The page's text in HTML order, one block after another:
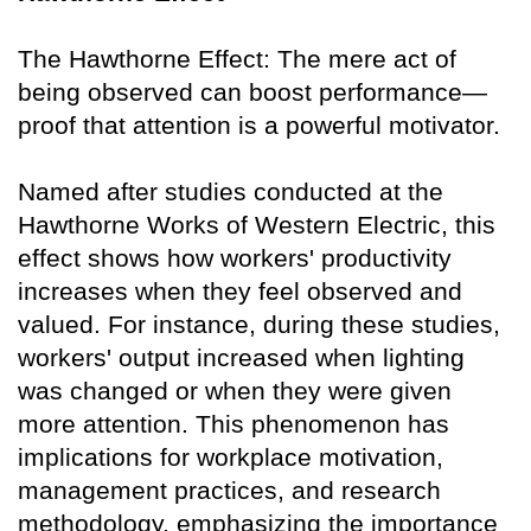
The Hawthorne Effect: The mere act of
being observed can boost performance—
proof that attention is a powerful motivator.
Named after studies conducted at the
Hawthorne Works of Western Electric, this
effect shows how workers' productivity
increases when they feel observed and
valued. For instance, during these studies,
workers' output increased when lighting
was changed or when they were given
more attention. This phenomenon has
implications for workplace motivation,
management practices, and research
methodology, emphasizing the importance